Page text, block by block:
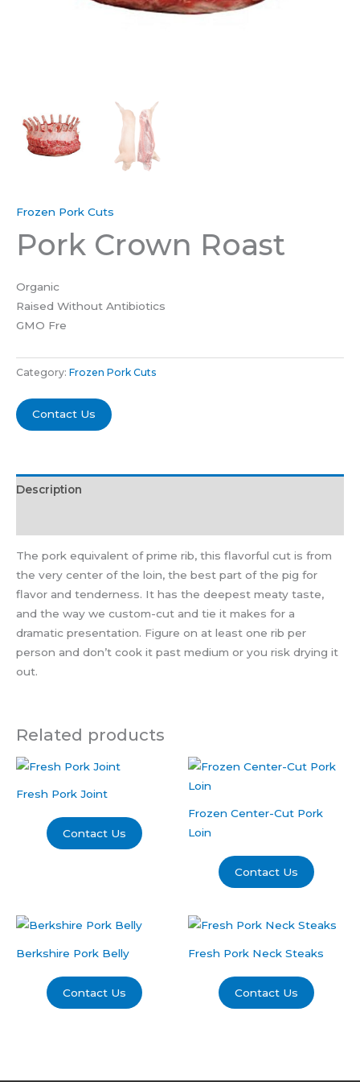
Frozen Pork Cuts
Pork Crown Roast
Organic
Raised Without Antibiotics
GMO Fre
Category: Frozen Pork Cuts
Contact Us
Description
The pork equivalent of prime rib, this flavorful cut is from
the very center of the loin, the best part of the pig for
flavor and tenderness. It has the deepest meaty taste,
and the way we custom-cut and tie it makes for a
dramatic presentation. Figure on at least one rib per
person and don’t cook it past medium or you risk drying it
out.
Related products
Fresh Pork Joint
Contact Us
Frozen Center-Cut Pork
Loin
Contact Us
Berkshire Pork Belly
Contact Us
Fresh Pork Neck Steaks
Contact Us